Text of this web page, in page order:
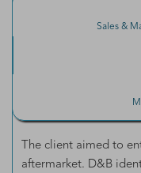
Sales &
The client aimed to
aftermarket. D&B